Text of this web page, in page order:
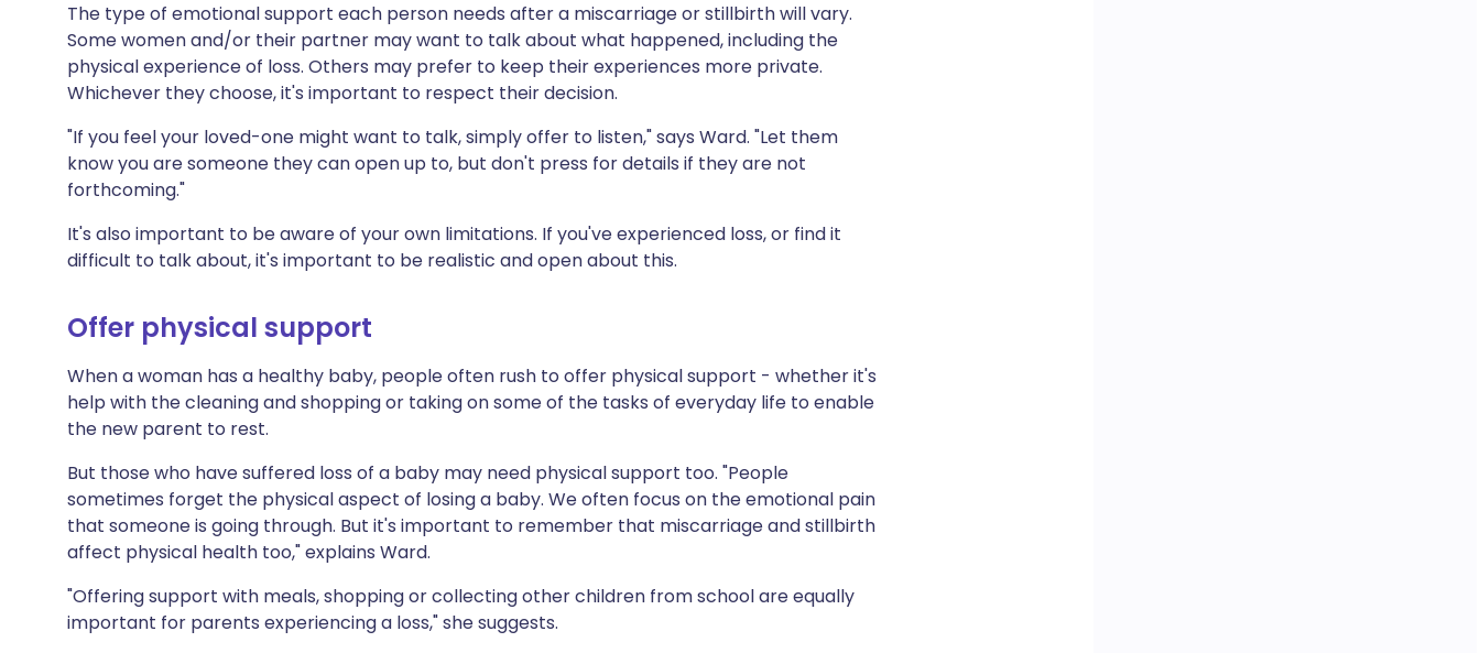
The type of emotional support each person needs after a miscarriage or stillbirth will vary.
Some women and/or their partner may want to talk about what happened, including the
physical experience of loss. Others may prefer to keep their experiences more private.
Whichever they choose, it's important to respect their decision.
"If you feel your loved-one might want to talk, simply offer to listen," says Ward. "Let them
know you are someone they can open up to, but don't press for details if they are not
forthcoming."
It's also important to be aware of your own limitations. If you've experienced loss, or find it
difficult to talk about, it's important to be realistic and open about this.
Offer physical support
When a woman has a healthy baby, people often rush to offer physical support - whether it's
help with the cleaning and shopping or taking on some of the tasks of everyday life to enable
the new parent to rest.
But those who have suffered loss of a baby may need physical support too. "People
sometimes forget the physical aspect of losing a baby. We often focus on the emotional pain
that someone is going through. But it's important to remember that miscarriage and stillbirth
affect physical health too," explains Ward.
"Offering support with meals, shopping or collecting other children from school are equally
important for parents experiencing a loss," she suggests.